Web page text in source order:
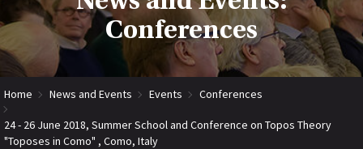
Conferences
Home News and Events Events Conferences
24 - 26 June 2018, Summer School and Conference on Topos Theory
"Toposes in Como" , Como, Italy